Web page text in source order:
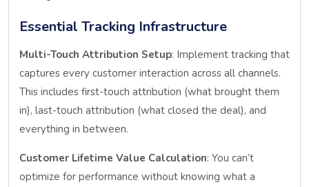
Essential Tracking Infrastructure
Multi-Touch Attribution Setup: Implement tracking that
captures every customer interaction across all channels.
This includes first-touch attribution (what brought them
in), last-touch attribution (what closed the deal), and
everything in between.
Customer Lifetime Value Calculation: You can’t
optimize for performance without knowing what a